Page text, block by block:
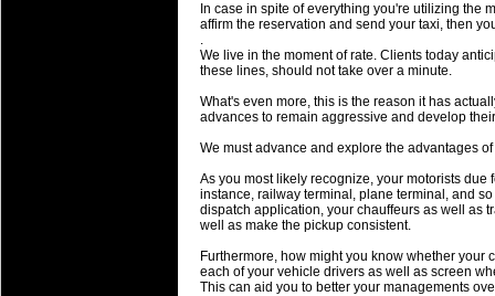
In case in spite of everything you're utilizing the
affirm the reservation and send your taxi, then
.
We live in the moment of rate. Clients today
these lines, should not take over a minute.
What's even more, this is the reason it has
advances to remain aggressive and develop
We must advance and explore the advantages
As you most likely recognize, your motorists
instance, railway terminal, plane terminal, and
dispatch application, your chauffeurs as well as
well as make the pickup consistent.
Furthermore, how might you know whether your
each of your vehicle drivers as well as screen
This can aid you to better your managements